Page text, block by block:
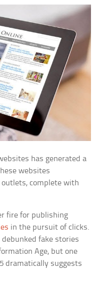
has generated a
websites
complete with
fire for publishing
in the pursuit of clicks.
fake stories
Age, but one
dramatically suggests